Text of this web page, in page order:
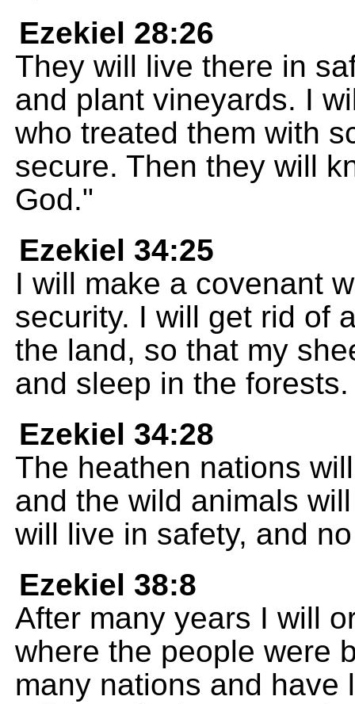
Ezekiel 28:26
They will live there in
and plant vineyards. I
who treated them with
secure. Then they will
God."
Ezekiel 34:25
I will make a covenant
security. I will get rid of
the land, so that my
and sleep in the forests.
Ezekiel 34:28
The heathen nations
and the wild animals
will live in safety, and
Ezekiel 38:8
After many years I will
where the people were
many nations and have